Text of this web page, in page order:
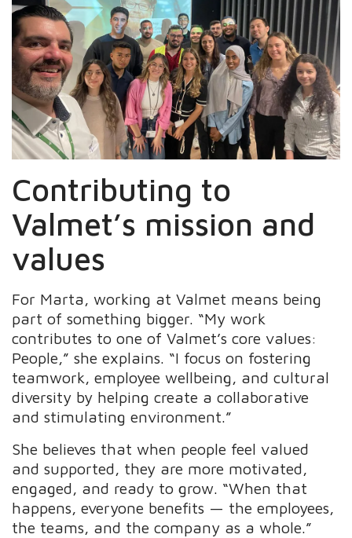
Contributing to
Valmet’s mission and
values
For Marta, working at Valmet means being
part of something bigger. “My work
contributes to one of Valmet’s core values:
People,” she explains. “I focus on fostering
teamwork, employee wellbeing, and cultural
diversity by helping create a collaborative
and stimulating environment.”
She believes that when people feel valued
and supported, they are more motivated,
engaged, and ready to grow. “When that
happens, everyone benefits — the employees,
the teams, and the company as a whole.”